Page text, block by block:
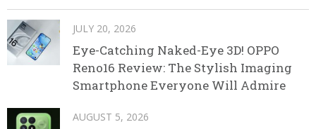
JULY 20, 2026
Eye-Catching Naked-Eye 3D! OPPO
Reno16 Review: The Stylish Imaging
Smartphone Everyone Will Admire
AUGUST 5, 2026